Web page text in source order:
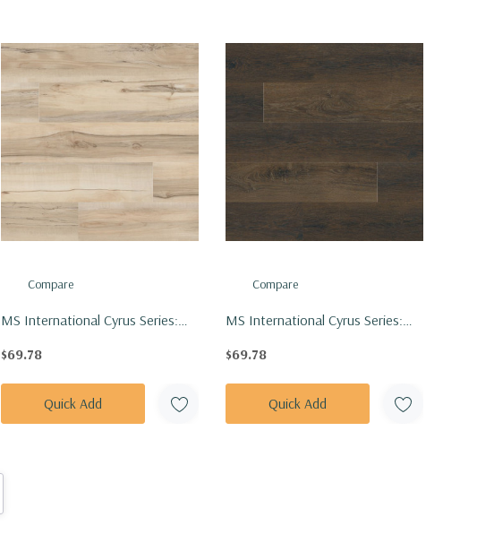
Compare
MS International Cyrus Series:
$69.78
Quick Add
Compare
MS International Cyrus Series:
$69.78
Quick Add